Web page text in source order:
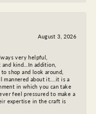
August 3, 2026
very helpful,
kind…In addition,
shop and look around,
mannered about it….it is a
in which you can take
feel pressured to make a
expertise in the craft is